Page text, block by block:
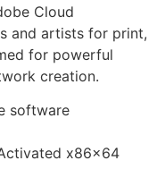
Cloud
and artists for print,
for powerful
creation.
software
x86x64